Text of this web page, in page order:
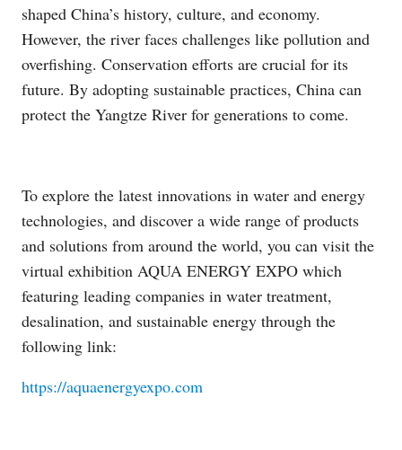
shaped China’s history, culture, and economy.
However, the river faces challenges like pollution and
overfishing. Conservation efforts are crucial for its
future. By adopting sustainable practices, China can
protect the Yangtze River for generations to come.
To explore the latest innovations in water and energy
technologies, and discover a wide range of products
and solutions from around the world, you can visit the
virtual exhibition AQUA ENERGY EXPO which
featuring leading companies in water treatment,
desalination, and sustainable energy through the
following link:
https://aquaenergyexpo.com